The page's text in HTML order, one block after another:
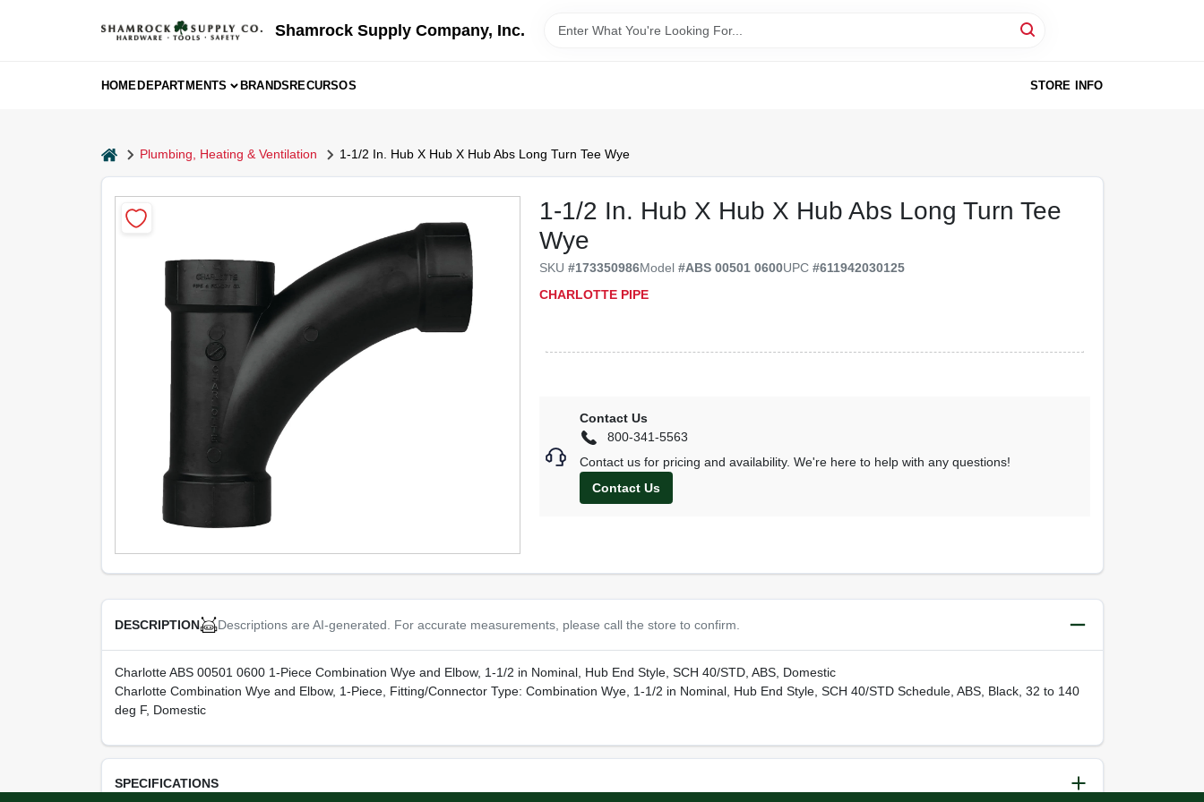
Shamrock Supply Company, Inc.
HOMEDEPARTMENTS BRANDSRECURSOS STORE INFO
homePlumbing, Heating & Ventilation 1-1/2 In. Hub X Hub X Hub Abs Long Turn Tee Wye
1-1/2 In. Hub X Hub X Hub Abs Long Turn Tee
Wye
SKU#173350986Model#ABS 00501 0600UPC#611942030125
CHARLOTTE PIPE
Contact Us
800-341-5563
Contact us for pricing and availability. We're here to help with any questions!
Contact Us
DESCRIPTION Descriptions are AI-generated. For accurate measurements, please call the store to confirm.
Charlotte ABS 00501 0600 1-Piece Combination Wye and Elbow, 1-1/2 in Nominal, Hub End Style, SCH 40/STD, ABS, Domestic
Charlotte Combination Wye and Elbow, 1-Piece, Fitting/Connector Type: Combination Wye, 1-1/2 in Nominal, Hub End Style, SCH 40/STD Schedule, ABS, Black, 32 to 140
deg F, Domestic
SPECIFICATIONS